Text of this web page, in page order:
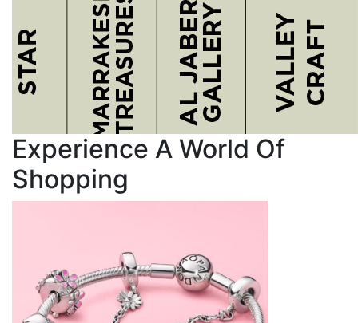
Experience A World Of
Shopping